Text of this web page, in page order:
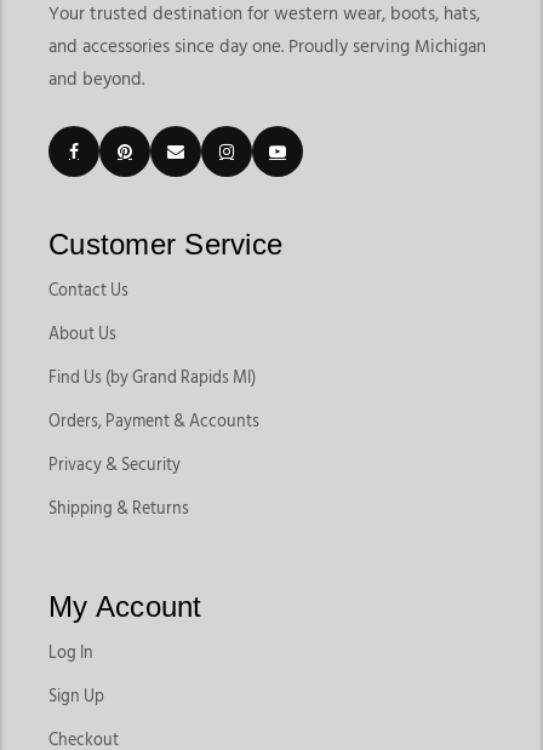
Your trusted destination for western wear, boots, hats,
and accessories since day one. Proudly serving Michigan
and beyond.
Customer Service
Contact Us
About Us
Find Us (by Grand Rapids MI)
Orders, Payment & Accounts
Privacy & Security
Shipping & Returns
My Account
Log In
Sign Up
Checkout